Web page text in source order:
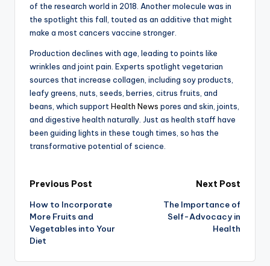
of the research world in 2018. Another molecule was in
the spotlight this fall, touted as an additive that might
make a most cancers vaccine stronger.
Production declines with age, leading to points like
wrinkles and joint pain. Experts spotlight vegetarian
sources that increase collagen, including soy products,
leafy greens, nuts, seeds, berries, citrus fruits, and
beans, which support Health News pores and skin, joints,
and digestive health naturally. Just as health staff have
been guiding lights in these tough times, so has the
transformative potential of science.
Post
navigation
Previous Post
How to Incorporate
More Fruits and
Vegetables into Your
Diet
Next Post
The Importance of
Self-Advocacy in
Health